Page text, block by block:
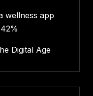
wellness app
Digital Age